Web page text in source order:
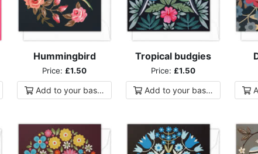
Hummingbird
Price: £1.50
Add toyour basket
Tropical budgies
Price: £1.50
Add toyour basket